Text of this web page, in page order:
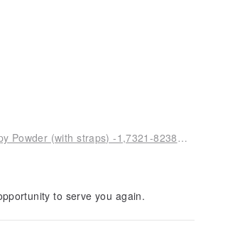
Display - Dorothy Perpetual Calendar V27 - Happy Powder (with straps) -1,7321-82382-Y1
to serve you again.